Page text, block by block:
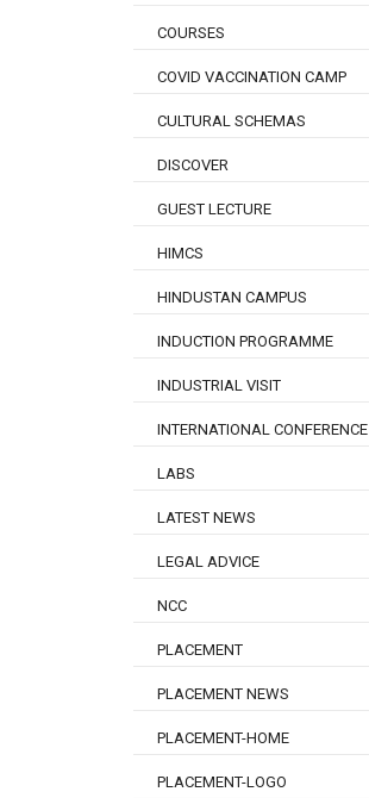
COURSES
COVID VACCINATION CAMP
CULTURAL SCHEMAS
DISCOVER
GUEST LECTURE
HIMCS
HINDUSTAN CAMPUS
INDUCTION PROGRAMME
INDUSTRIAL VISIT
INTERNATIONAL CONFERENCE
LABS
LATEST NEWS
LEGAL ADVICE
NCC
PLACEMENT
PLACEMENT NEWS
PLACEMENT-HOME
PLACEMENT-LOGO